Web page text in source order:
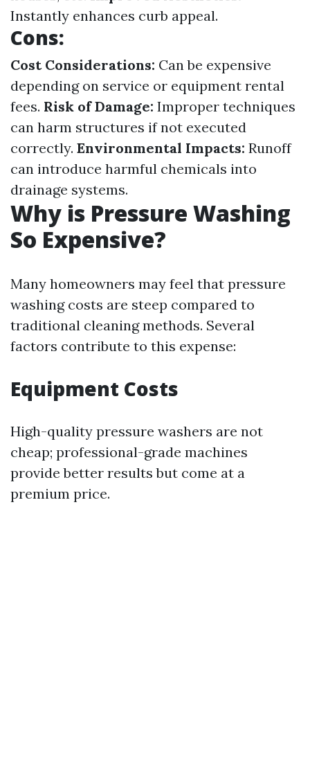
Instantly enhances curb appeal.
Cons:
Cost Considerations: Can be expensive
depending on service or equipment rental
fees. Risk of Damage: Improper techniques
can harm structures if not executed
correctly. Environmental Impacts: Runoff
can introduce harmful chemicals into
drainage systems.
Why is Pressure Washing
So Expensive?
Many homeowners may feel that pressure
washing costs are steep compared to
traditional cleaning methods. Several
factors contribute to this expense:
Equipment Costs
High-quality pressure washers are not
cheap; professional-grade machines
provide better results but come at a
premium price.